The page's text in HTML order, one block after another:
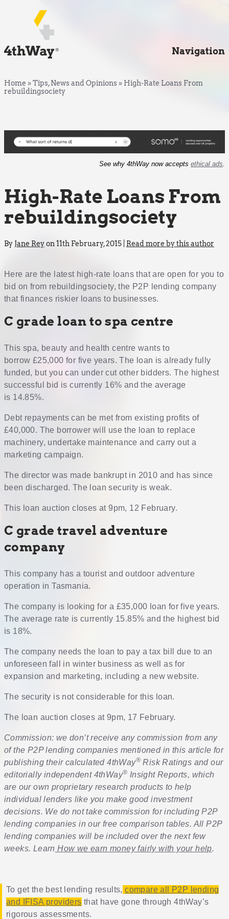
Navigation
Home »Tips, News and Opinions » High-Rate Loans From
rebuildingsociety
See why 4thWay now accepts ethical ads.
High-Rate Loans From
rebuildingsociety
By Jane Reyon 11th February, 2015 | Read more by this author
Here are the latest high-rate loans that are open for you to
bid on from rebuildingsociety, the P2P lending company
that finances riskier loans to businesses.
C grade loan to spa centre
This spa, beauty and health centre wants to
borrow £25,000 for five years. The loan is already fully
funded, but you can under cut other bidders. The highest
successful bid is currently 16% and the average
is 14.85%.
Debt repayments can be met from existing profits of
£40,000. The borrower will use the loan to replace
machinery, undertake maintenance and carry out a
marketing campaign.
The director was made bankrupt in 2010 and has since
been discharged. The loan security is weak.
This loan auction closes at 9pm, 12 February.
C grade travel adventure
company
This company has a tourist and outdoor adventure
operation in Tasmania.
The company is looking for a £35,000 loan for five years.
The average rate is currently 15.85% and the highest bid
is 18%.
The company needs the loan to pay a tax bill due to an
unforeseen fall in winter business as well as for
expansion and marketing, including a new website.
The security is not considerable for this loan.
The loan auction closes at 9pm, 17 February.
Commission: we don’t receive any commission from any
of the P2P lending companies mentioned in this article for
publishing their calculated 4thWay® Risk Ratings and our
editorially independent 4thWay® Insight Reports, which
are our own proprietary research products to help
individual lenders like you make good investment
decisions. We do not take commission for including P2P
lending companies in our free comparison tables. All P2P
lending companies will be included over the next few
weeks. Learn How we earn money fairly with your help.
To get the best lending results, compare all P2P lending
and IFISA providers that have gone through 4thWay’s
rigorous assessments.